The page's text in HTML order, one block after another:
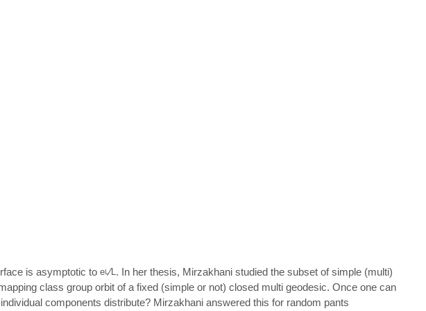
is asymptotic to eL⁄L. In her thesis, Mirzakhani studied the subset of simple (multi)
class group orbit of a fixed (simple or not) closed multi geodesic. Once one can
components distribute? Mirzakhani answered this for random pants